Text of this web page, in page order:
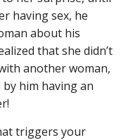
having sex, he
about his
that she didn’t
another woman,
him having an
triggers your